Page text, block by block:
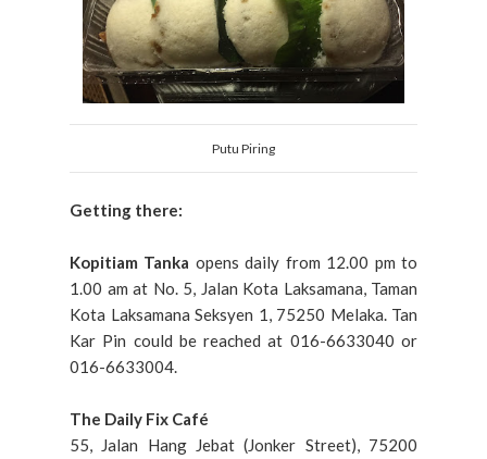
Putu Piring
Getting there:
Kopitiam Tanka opens daily from 12.00 pm to
1.00 am at No. 5, Jalan Kota Laksamana, Taman
Kota Laksamana Seksyen 1, 75250 Melaka. Tan
Kar Pin could be reached at 016-6633040 or
016-6633004.
The Daily Fix Café
55, Jalan Hang Jebat (Jonker Street), 75200